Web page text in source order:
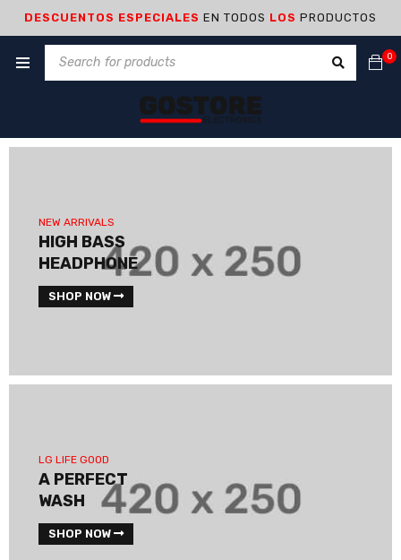
DESCUENTOS ESPECIALES EN TODOS LOS PRODUCTOS
0
NEW ARRIVALS
HIGH BASS
HEADPHONE
SHOP NOW
LG LIFE GOOD
A PERFECT
WASH
SHOP NOW